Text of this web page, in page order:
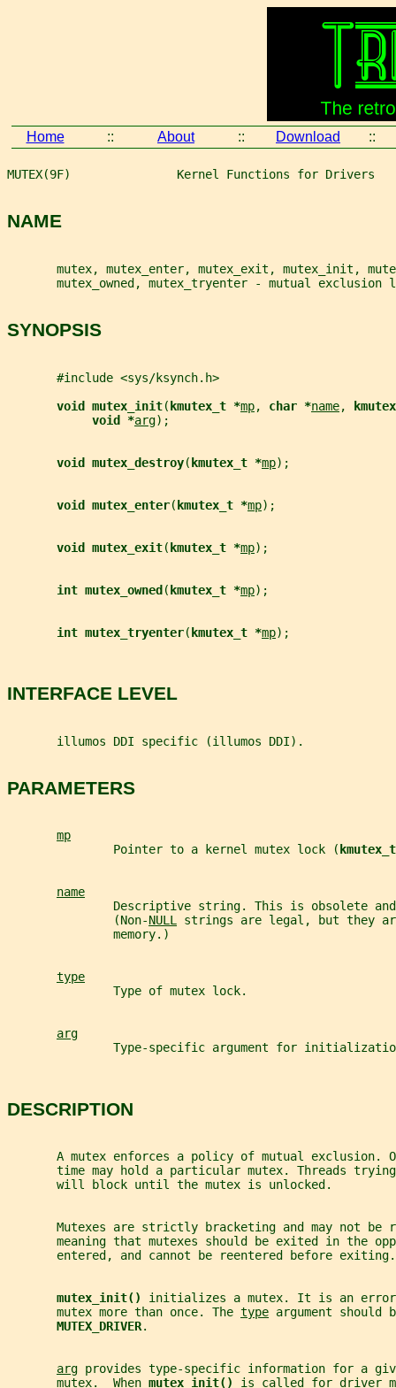
Home :: About :: Download ::
MUTEX(9F)               Kernel Functions for Drivers
NAME
mutex, mutex_enter, mutex_exit, mutex_init,
mutex_owned, mutex_tryenter - mutual exclusion
SYNOPSIS
       #include <sys/ksynch.h>
void mutex_init( kmutex_t *mp, char *name,
void *arg);
void mutex_destroy( kmutex_t *mp);
void mutex_enter( kmutex_t *mp);
void mutex_exit( kmutex_t *mp);
int mutex_owned ( kmutex_t *mp);
int mutex_tryenter( kmutex_t *mp);
INTERFACE LEVEL
       illumos DDI specific (illumos DDI).
PARAMETERS
mp
               Pointer to a kernel mutex lock (
kmutex_t
name
Descriptive string. This is obsolete
               (Non-
NULL strings are legal, but they
               memory.)
type
               Type of mutex lock.
arg
Type-specific argument for
DESCRIPTION
A mutex enforces a policy of mutual exclusion.
time may hold a particular mutex. Threads
       will block until the mutex is unlocked.
Mutexes are strictly bracketing and may not be
meaning that mutexes should be exited in the
       entered, and cannot be reentered before exiting.
mutex_init() initializes a mutex. It is an
       mutex more than once. The
type argument should
MUTEX_DRIVER.
arg provides type-specific information for a
       mutex.  When
mutex_init() is called for driver